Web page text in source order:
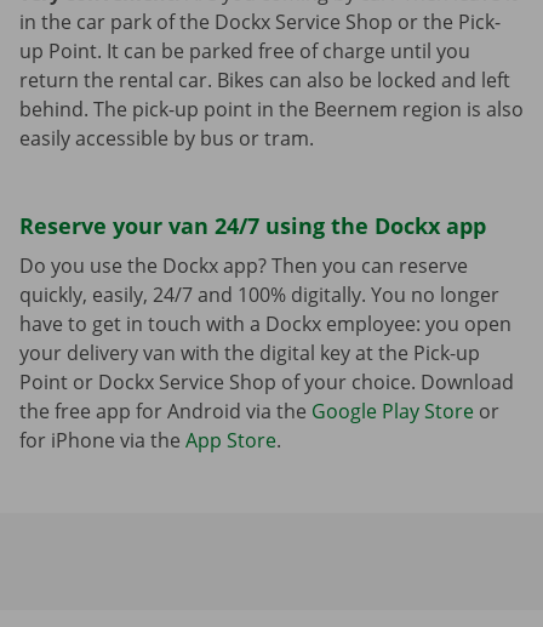
in the car park of the Dockx Service Shop or the Pick-
up Point. It can be parked free of charge until you
return the rental car. Bikes can also be locked and left
behind. The pick-up point in the Beernem region is also
easily accessible by bus or tram.
Reserve your van 24/7 using the Dockx app
Do you use the Dockx app? Then you can reserve
quickly, easily, 24/7 and 100% digitally. You no longer
have to get in touch with a Dockx employee: you open
your delivery van with the digital key at the Pick-up
Point or Dockx Service Shop of your choice. Download
the free app for Android via the Google Play Store or
for iPhone via the App Store.